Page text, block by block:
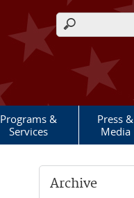
Search form
Programs &
Services
Press &
Media
Archive